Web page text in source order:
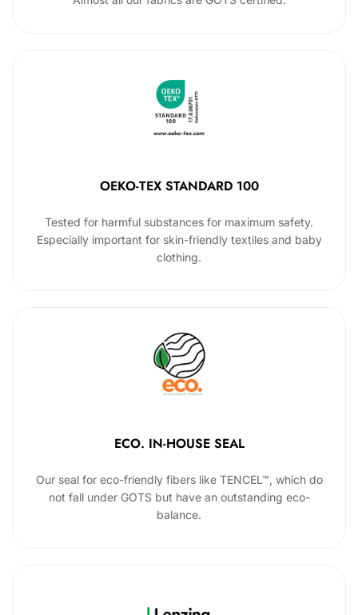
OEKO-TEX STANDARD 100
Tested for harmful substances for maximum safety.
Especially important for skin-friendly textiles and baby
clothing.
ECO. IN-HOUSE SEAL
Our seal for eco-friendly fibers like TENCEL™, which do
not fall under GOTS but have an outstanding eco-
balance.